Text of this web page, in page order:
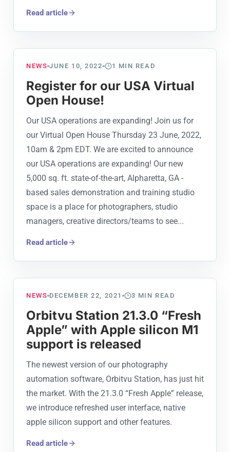
Read article
NEWS JUNE 10, 2022 1 MIN READ
Register for our USA Virtual
Open House!
Our USA operations are expanding! Join us for
our Virtual Open House Thursday 23 June, 2022,
10am & 2pm EDT. We are excited to announce
our USA operations are expanding! Our new
5,000 sq. ft. state-of-the-art, Alpharetta, GA -
based sales demonstration and training studio
space is a place for photographers, studio
managers, creative directors/teams to see...
Read article
NEWS DECEMBER 22, 2021 3 MIN READ
Orbitvu Station 21.3.0 “Fresh
Apple” with Apple silicon M1
support is released
The newest version of our photography
automation software, Orbitvu Station, has just hit
the market. With the 21.3.0 “Fresh Apple” release,
we introduce refreshed user interface, native
apple silicon support and other features.
Read article